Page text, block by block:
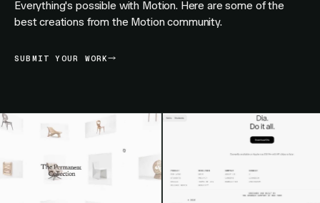
Everything's possible with Motion. Here are some of the
best creations from the Motion community.
SUBMIT YOUR WORK